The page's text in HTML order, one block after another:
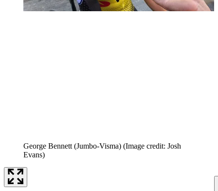
George Bennett (Jumbo-Visma) (Image credit: Josh
Evans)